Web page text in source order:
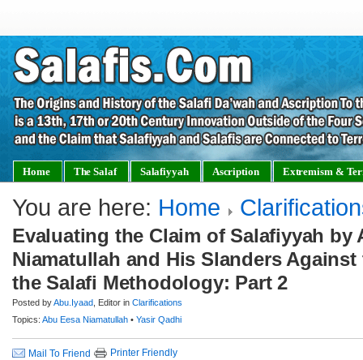
Home The Salaf Salafiyyah Ascription Extremism &
You are here: Home
Evaluating the Claim of Salafiyyah by
Niamatullah and His Slanders
the Salafi Methodology: Part 2
Posted byAbu.Iyaad , Editor in Clarifications
Topics: Abu Eesa Niamatullah • Yasir Qadhi
Mail To Friend Printer Friendly